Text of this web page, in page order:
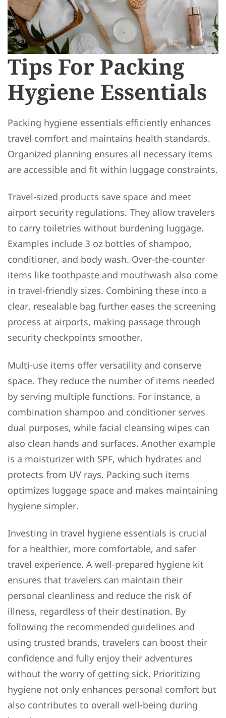
Tips For Packing
Hygiene Essentials
Packing hygiene essentials efficiently enhances
travel comfort and maintains health standards.
Organized planning ensures all necessary items
are accessible and fit within luggage constraints.
Travel-sized products save space and meet
airport security regulations. They allow travelers
to carry toiletries without burdening luggage.
Examples include 3 oz bottles of shampoo,
conditioner, and body wash. Over-the-counter
items like toothpaste and mouthwash also come
in travel-friendly sizes. Combining these into a
clear, resealable bag further eases the screening
process at airports, making passage through
security checkpoints smoother.
Multi-use items offer versatility and conserve
space. They reduce the number of items needed
by serving multiple functions. For instance, a
combination shampoo and conditioner serves
dual purposes, while facial cleansing wipes can
also clean hands and surfaces. Another example
is a moisturizer with SPF, which hydrates and
protects from UV rays. Packing such items
optimizes luggage space and makes maintaining
hygiene simpler.
Investing in travel hygiene essentials is crucial
for a healthier, more comfortable, and safer
travel experience. A well-prepared hygiene kit
ensures that travelers can maintain their
personal cleanliness and reduce the risk of
illness, regardless of their destination. By
following the recommended guidelines and
using trusted brands, travelers can boost their
confidence and fully enjoy their adventures
without the worry of getting sick. Prioritizing
hygiene not only enhances personal comfort but
also contributes to overall well-being during